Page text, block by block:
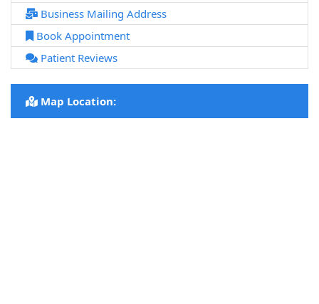
Business Mailing Address
Book Appointment
Patient Reviews
Map Location: